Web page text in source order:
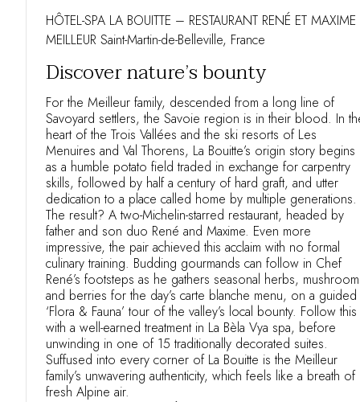
HÔTEL-SPA LA BOUITTE – RESTAURANT RENÉ ET MAXIME
MEILLEUR Saint-Martin-de-Belleville, France
Discover nature’s bounty
For the Meilleur family, descended from a long line of
Savoyard settlers, the Savoie region is in their blood. In
heart of the Trois Vallées and the ski resorts of Les
Menuires and Val Thorens, La Bouitte’s origin story begins
as a humble potato field traded in exchange for carpentry
skills, followed by half a century of hard graft, and utter
dedication to a place called home by multiple generations.
The result? A two-Michelin-starred restaurant, headed by
father and son duo René and Maxime. Even more
impressive, the pair achieved this acclaim with no formal
culinary training. Budding gourmands can follow in Chef
René’s footsteps as he gathers seasonal herbs,
and berries for the day’s carte blanche menu, on a guided
‘Flora & Fauna’ tour of the valley’s local bounty. Follow this
with a well-earned treatment in La Bèla Vya spa, before
unwinding in one of 15 traditionally decorated suites.
Suffused into every corner of La Bouitte is the Meilleur
family’s unwavering authenticity, which feels like a breath of
fresh Alpine air.